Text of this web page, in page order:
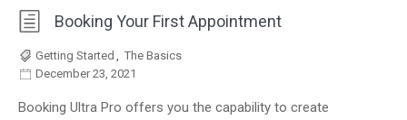
Booking Your First Appointment
Getting Started , The Basics
December 23, 2021
Booking Ultra Pro offers you the capability to create